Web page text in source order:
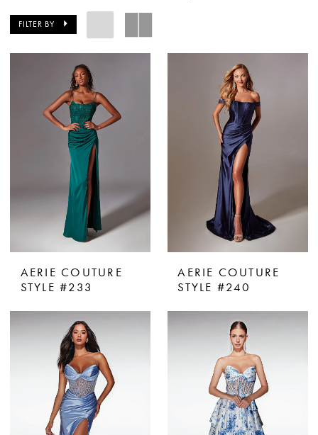
FILTER BY
AERIE COUTURE
STYLE #233
AERIE COUTURE
STYLE #240